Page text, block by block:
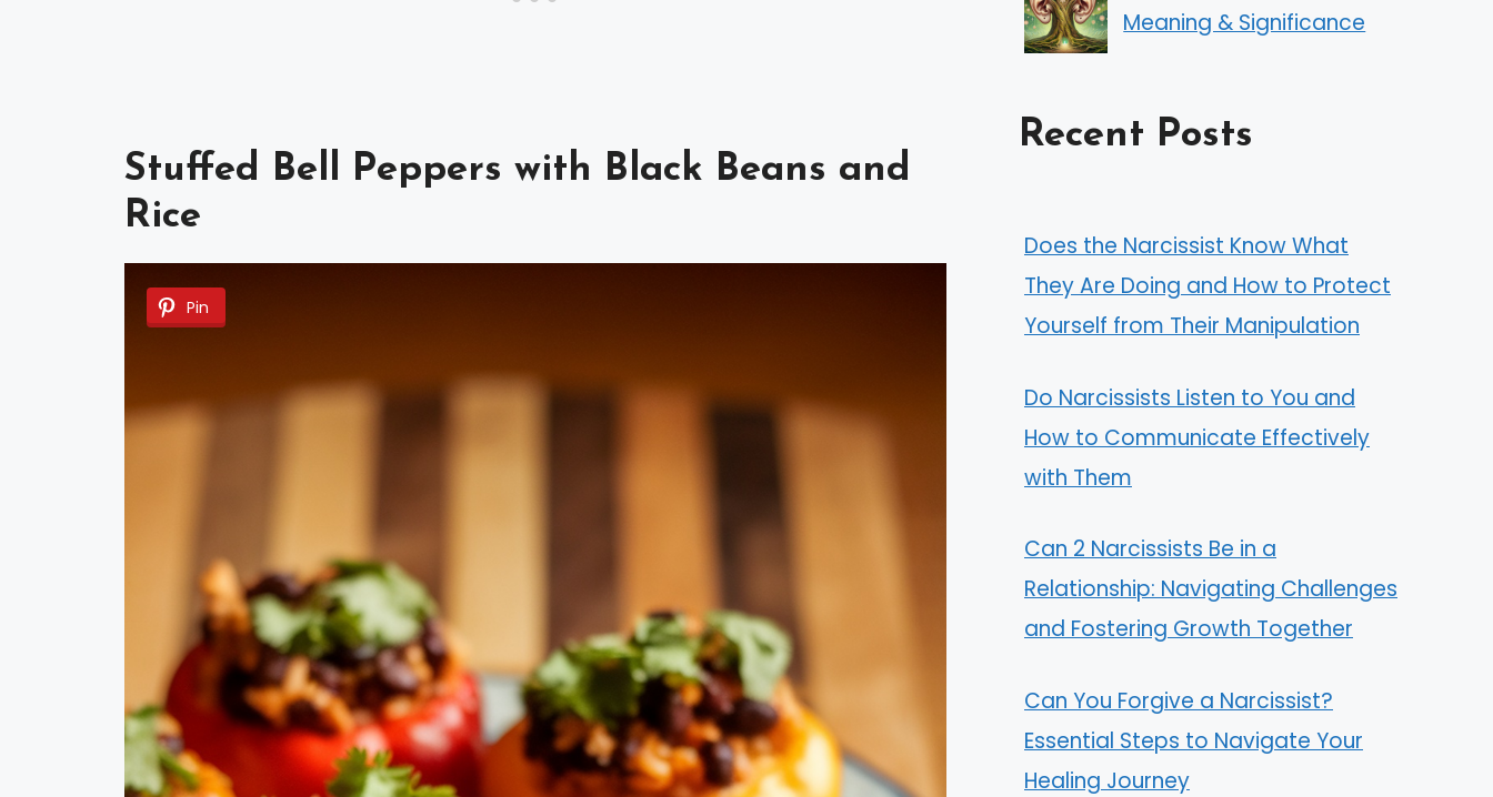
Stuffed Bell Peppers with Black Beans and
Rice
Pin
Meaning & Significance
Recent Posts
Does the Narcissist Know What
They Are Doing and How to Protect
Yourself from Their Manipulation
Do Narcissists Listen to You and
How to Communicate Effectively
with Them
Can 2 Narcissists Be in a
Relationship: Navigating Challenges
and Fostering Growth Together
Can You Forgive a Narcissist?
Essential Steps to Navigate Your
Healing Journey